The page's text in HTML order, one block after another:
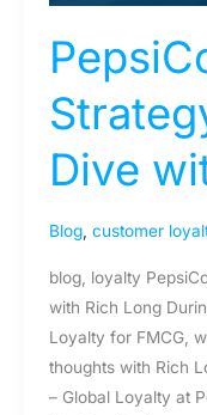
Dive
Blog, customer
blog, loyalty
with Rich Long
Loyalty for FMCG,
thoughts with Rich
– Global Loyalty at
Long